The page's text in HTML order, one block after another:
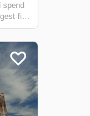
spend
fish
coast